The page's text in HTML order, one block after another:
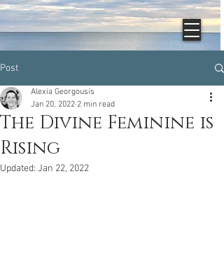
Post
The Divine Feminine is
Rising
Alexia Georgousis
Jan 20, 2022 2 min read
Updated: Jan 22, 2022